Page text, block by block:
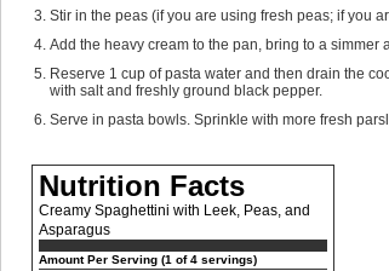
Stir in the peas (if you are using fresh peas; if you
Add the heavy cream to the pan, bring to a simmer
Reserve 1 cup of pasta water and then drain the
with salt and freshly ground black pepper.
Serve in pasta bowls. Sprinkle with more fresh
Nutrition Facts
Creamy Spaghettini with Leek, Peas, and
Asparagus
Amount Per Serving (1 of 4 servings)